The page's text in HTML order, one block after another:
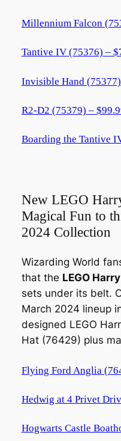
Millennium Falcon
Tantive IV (75376) –
Invisible Hand
R2-D2 (75379) –
Boarding the Tantive
New LEGO
Magical Fun to
2024 Collection
Wizarding World
that the LEGO
sets under its belt.
March 2024 lineup
designed LEGO
Hat (76429) plus
Flying Ford Anglia
Hedwig at 4 Privet
Hogwarts Castle